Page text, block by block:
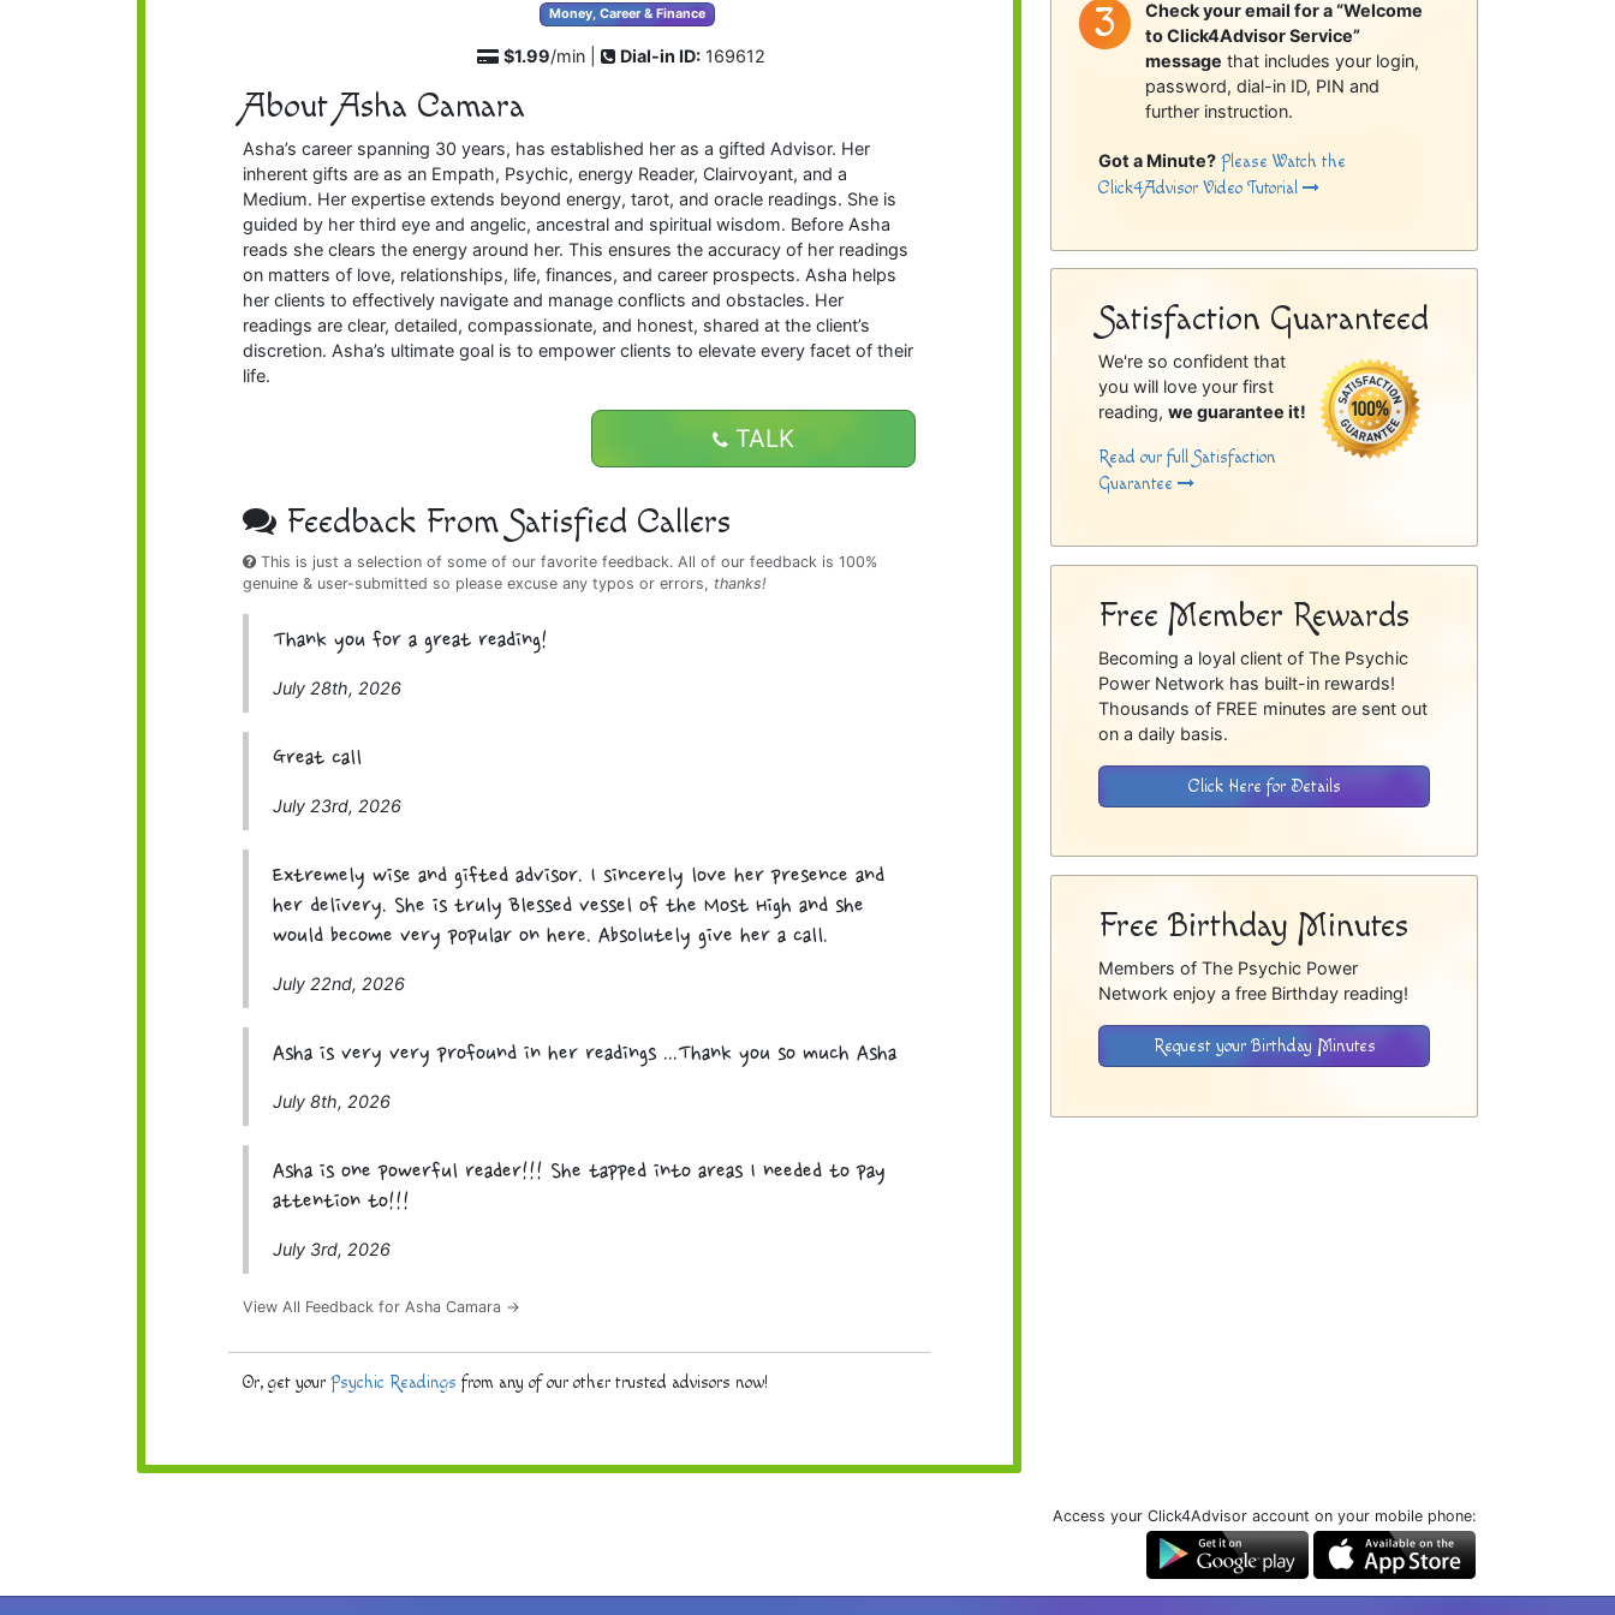
Money, Career & Finance
$1.99/min | Dial-in ID: 169612
About Asha Camara
Asha’s career spanning 30 years, has established her as a gifted Advisor. Her
inherent gifts are as an Empath, Psychic, energy Reader, Clairvoyant, and a
Medium. Her expertise extends beyond energy, tarot, and oracle readings. She is
guided by her third eye and angelic, ancestral and spiritual wisdom. Before Asha
reads she clears the energy around her. This ensures the accuracy of her readings
on matters of love, relationships, life, finances, and career prospects. Asha helps
her clients to effectively navigate and manage conflicts and obstacles. Her
readings are clear, detailed, compassionate, and honest, shared at the client’s
discretion. Asha’s ultimate goal is to empower clients to elevate every facet of their
life.
TALK
Feedback From Satisfied Callers
This is just a selection of some of our favorite feedback. All of our feedback is 100%
genuine & user-submitted so please excuse any typos or errors, thanks!
Thank you for a great reading!
July 28th, 2026
Great call
July 23rd, 2026
Extremely wise and gifted advisor. I sincerely love her presence and
her delivery. She is truly Blessed vessel of the Most High and she
would become very popular on here. Absolutely give her a call.
July 22nd, 2026
Asha is very very profound in her readings ...Thank you so much Asha
July 8th, 2026
Asha is one powerful reader!!! She tapped into areas I needed to pay
attention to!!!
July 3rd, 2026
View All Feedback for Asha Camara →
Or, get yourPsychic Readings from any of our other trusted advisors now!
Check your email for a “Welcome
to Click4Advisor Service”
message that includes your login,
password, dial-in ID, PIN and
further instruction.
Got a Minute? Please Watch the
Click4Advisor Video Tutorial
Satisfaction Guaranteed
We're so confident that
you will love your first
reading,we guarantee it!
Read our full Satisfaction
Guarantee
Free Member Rewards
Becoming a loyal client of The Psychic
Power Network has built-in rewards!
Thousands of FREE minutes are sent out
on a daily basis.
Click Here for Details
Free Birthday Minutes
Members of The Psychic Power
Network enjoy a free Birthday reading!
Request your Birthday Minutes
Access your Click4Advisor account on your mobile phone: